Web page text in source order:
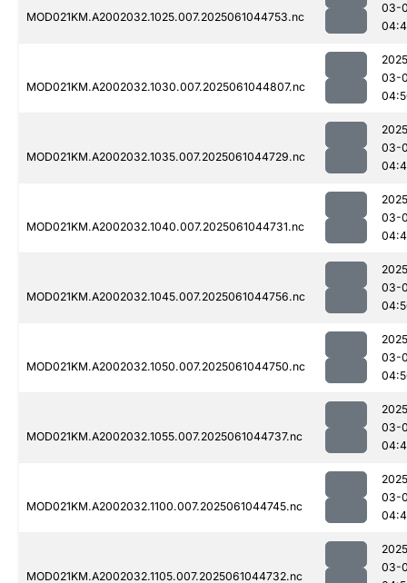
MOD021KM.A2002032.1025.007.2025061044753.nc
03-
MOD021KM.A2002032.1030.007.2025061044807.nc
03-
MOD021KM.A2002032.1035.007.2025061044729.nc
03-
MOD021KM.A2002032.1040.007.2025061044731.nc
03-
MOD021KM.A2002032.1045.007.2025061044756.nc
03-
MOD021KM.A2002032.1050.007.2025061044750.nc
03-
MOD021KM.A2002032.1055.007.2025061044737.nc
03-
MOD021KM.A2002032.1100.007.2025061044745.nc
03-
MOD021KM.A2002032.1105.007.2025061044732.nc
03-